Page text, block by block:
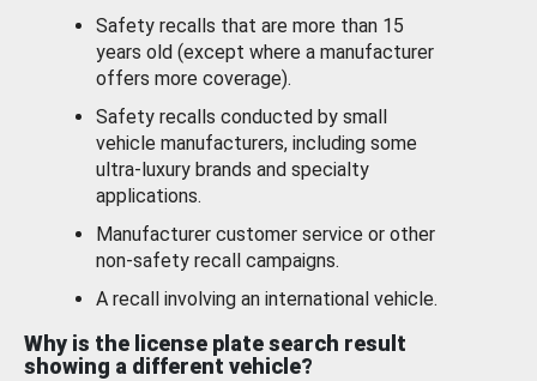
Safety recalls that are more than 15
years old (except where a manufacturer
offers more coverage).
Safety recalls conducted by small
vehicle manufacturers, including some
ultra-luxury brands and specialty
applications.
Manufacturer customer service or other
non-safety recall campaigns.
A recall involving an international vehicle.
Why is the license plate search result
showing a different vehicle?